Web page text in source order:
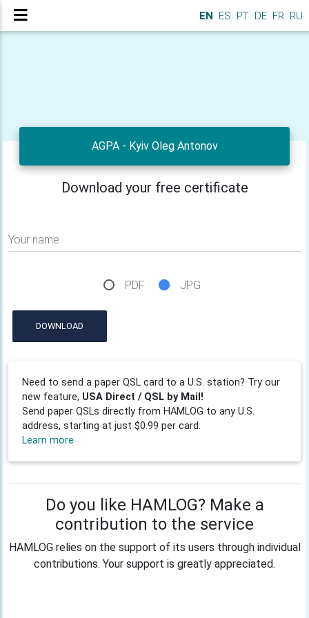
EN ES PT DE FR RU
AGPA - Kyiv Oleg Antonov
Download your free certificate
Your name
PDF JPG
DOWNLOAD
Need to send a paper QSL card to a U.S. station? Try our
new feature, USA Direct / QSL by Mail!
Send paper QSLs directly from HAMLOG to any U.S.
address, starting at just $0.99 per card.
Learn more
Do you like HAMLOG? Make a
contribution to the service
HAMLOG relies on the support of its users through individual
contributions. Your support is greatly appreciated.